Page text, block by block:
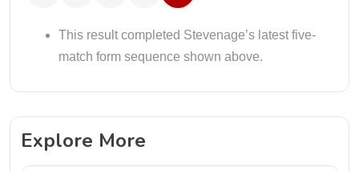
This result completed Stevenage’s latest five-
match form sequence shown above.
Explore More